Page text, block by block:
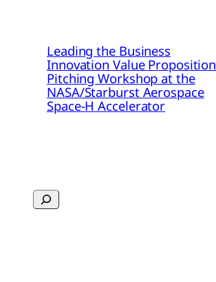
Leading the Business
Innovation Value Proposition
Pitching Workshop at the
NASA/Starburst Aerospace
Space-H Accelerator
Search